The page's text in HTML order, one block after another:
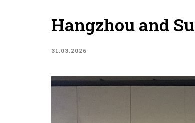
Hangzhou and
31.03.2026